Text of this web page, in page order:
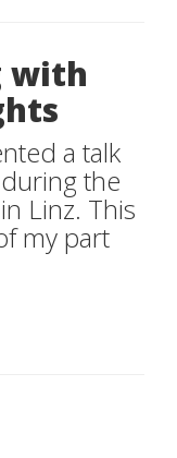
with
a talk
the
Linz. This
my part